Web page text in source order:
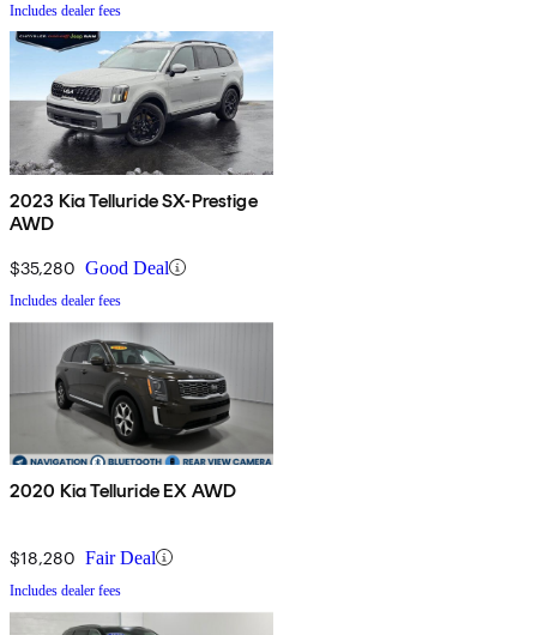
Includes dealer fees
2023 Kia Telluride SX-Prestige
AWD
$35,280 Good Deal
Includes dealer fees
2020 Kia Telluride EX AWD
$18,280 Fair Deal
Includes dealer fees